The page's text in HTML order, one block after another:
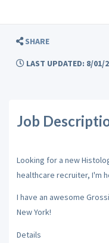
SHARE
LAST UPDATED: 8/01/
Job
Looking for a new
healthcare recruiter, I'm
I have an awesome
New York!
Details